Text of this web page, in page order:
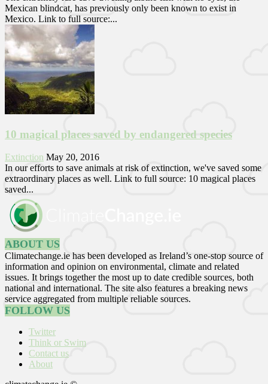
Mexican blindcat, has previously only been known to exist in
Mexico. Link to full source:...
10 magical places saved by endangered species
Extinction May 20, 2016
In our efforts to save animals at risk of extinction, we've saved some
extraordinary places as well. Link to full source: 10 magical places
saved...
ABOUT US
Climatechange.ie has been developed as Ireland’s one-stop source of
information and opinion on environmental, climate and related
issues. It brings together the most up to date credible sources, both
national and international. The site also features a breaking news
service aggregated from multiple reliable sources.
FOLLOW US
Twitter
Think or Swim
Contact us
About